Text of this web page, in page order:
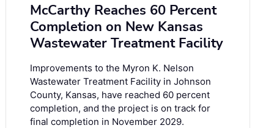
McCarthy Reaches 60 Percent
Completion on New Kansas
Wastewater Treatment Facility
Improvements to the Myron K. Nelson
Wastewater Treatment Facility in Johnson
County, Kansas, have reached 60 percent
completion, and the project is on track for
final completion in November 2029.